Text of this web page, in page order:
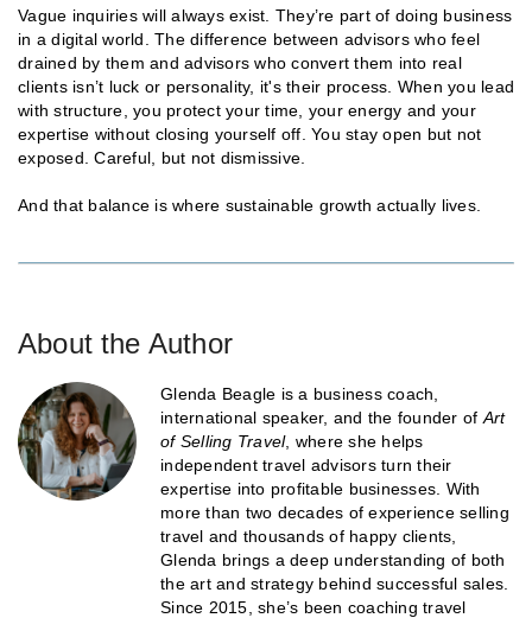
Vague inquiries will always exist. They’re part of doing business
in a digital world. The difference between advisors who feel
drained by them and advisors who convert them into real
clients isn’t luck or personality, it's their process. When you lead
with structure, you protect your time, your energy and your
expertise without closing yourself off. You stay open but not
exposed. Careful, but not dismissive.
And that balance is where sustainable growth actually lives.
About the Author
Glenda Beagle is a business coach,
international speaker, and the founder of Art
of Selling Travel, where she helps
independent travel advisors turn their
expertise into profitable businesses. With
more than two decades of experience selling
travel and thousands of happy clients,
Glenda brings a deep understanding of both
the art and strategy behind successful sales.
Since 2015, she’s been coaching travel